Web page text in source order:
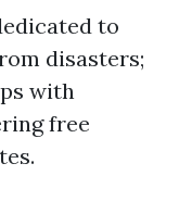
to
disasters;
with
free